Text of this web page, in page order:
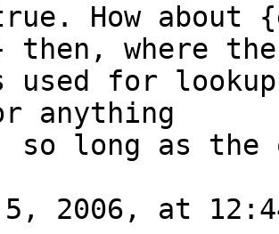
How about
then, where
used for
anything
so long as
5, 2006, at